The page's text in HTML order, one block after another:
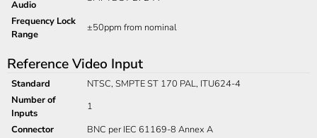
Audio
Frequency Lock
Range
±50ppm from nominal
Reference Video Input
Standard
NTSC, SMPTE ST 170 PAL, ITU624-4
Number of
Inputs
1
Connector
BNC per IEC 61169-8 Annex A